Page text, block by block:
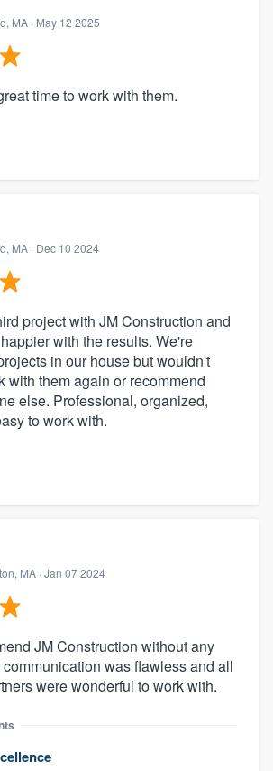
MA · May 12 2025
time to work with them.
MA · Dec 10 2024
project with JM Construction and
with the results. We're
in our house but wouldn't
with them again or recommend
else. Professional, organized,
to work with.
MA · Jan 07 2024
JM Construction without any
was flawless and all
were wonderful to work with.